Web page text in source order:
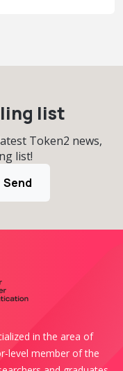
list
Token2 news,
list!
Send
in the area of
level member of the